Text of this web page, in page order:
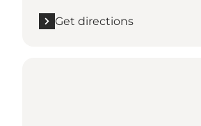
Get directions